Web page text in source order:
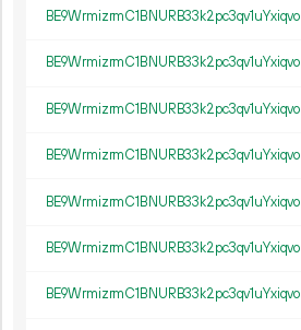
BE9WrmizrmC1BNURB33k2pc3qv1uYxiqvo
BE9WrmizrmC1BNURB33k2pc3qv1uYxiqvo
BE9WrmizrmC1BNURB33k2pc3qv1uYxiqvo
BE9WrmizrmC1BNURB33k2pc3qv1uYxiqvo
BE9WrmizrmC1BNURB33k2pc3qv1uYxiqvo
BE9WrmizrmC1BNURB33k2pc3qv1uYxiqvo
BE9WrmizrmC1BNURB33k2pc3qv1uYxiqvo